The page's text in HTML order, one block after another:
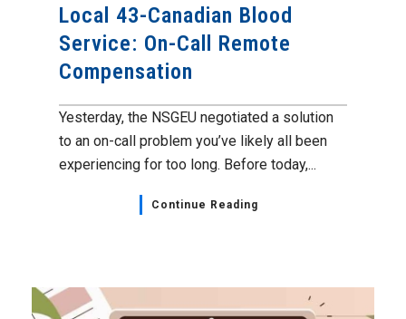
Local 43-Canadian Blood
Service: On-Call Remote
Compensation
Yesterday, the NSGEU negotiated a solution
to an on-call problem you’ve likely all been
experiencing for too long. Before today,...
Continue Reading